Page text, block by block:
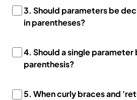
3. Should parameters be
in parentheses?
4. Should a single
parenthesis?
5. When curly braces and